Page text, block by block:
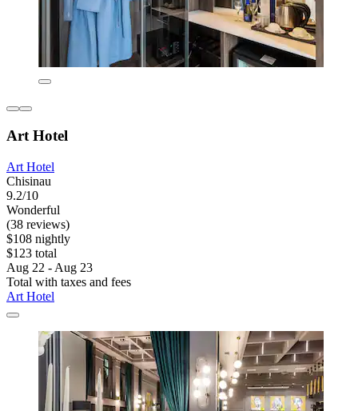
Art Hotel
Art Hotel
Chisinau
9.2/10
Wonderful
(38 reviews)
$108 nightly
$123 total
Aug 22 - Aug 23
Total with taxes and fees
Art Hotel